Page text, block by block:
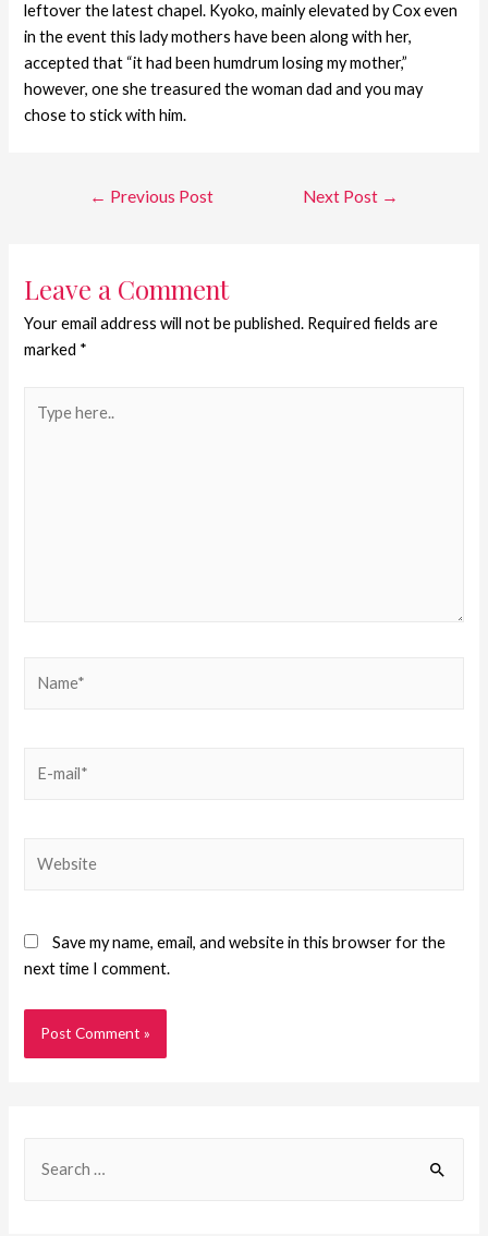
leftover the latest chapel. Kyoko, mainly elevated by Cox even
in the event this lady mothers have been along with her,
accepted that “it had been humdrum losing my mother,”
however, one she treasured the woman dad and you may
chose to stick with him.
← Previous Post Next Post →
Leave a Comment
Your email address will not be published. Required fields are
marked *
Save my name, email, and website in this browser for the
next time I comment.